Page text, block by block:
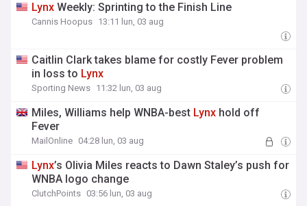
Lynx Weekly: Sprinting to the Finish Line
Cannis Hoopus 13:11 lun, 03 aug
Caitlin Clark takes blame for costly Fever problem
in loss to Lynx
Sporting News 11:32 lun, 03 aug
Miles, Williams help WNBA-best Lynx hold off
Fever
MailOnline 04:28 lun, 03 aug
Lynx’s Olivia Miles reacts to Dawn Staley’s push for
WNBA logo change
ClutchPoints 03:56 lun, 03 aug